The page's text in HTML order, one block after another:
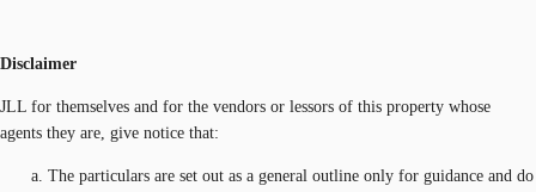
Disclaimer
JLL for themselves and for the vendors or lessors of this property whose
agents they are, give notice that:
The particulars are set out as a general outline only for guidance and do